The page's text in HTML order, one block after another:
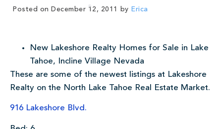
Posted on December 12, 2011 by Erica
New Lakeshore Realty Homes for Sale in Lake
Tahoe, Incline Village Nevada
These are some of the newest listings at Lakeshore
Realty on the North Lake Tahoe Real Estate Market.
916 Lakeshore Blvd.